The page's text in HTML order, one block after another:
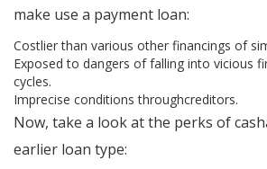
make use a payment loan:
Costlier than various other financings of
Exposed to dangers of falling into vicious
cycles.
Imprecise conditions throughcreditors.
Now, take a look at the perks of
earlier loan type: